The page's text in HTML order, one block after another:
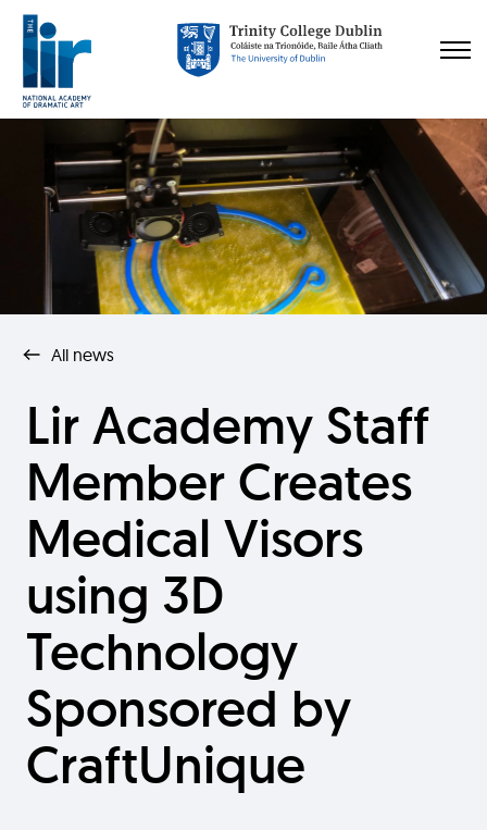
All news
Lir Academy Staff
Member Creates
Medical Visors
using 3D
Technology
Sponsored by
CraftUnique